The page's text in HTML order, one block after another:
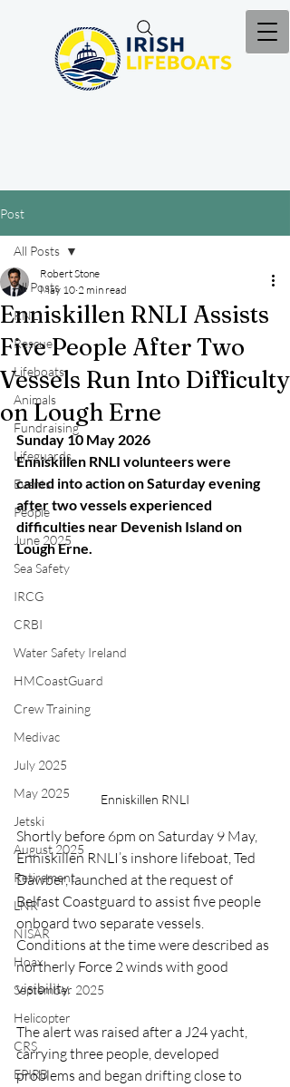
Post
All Posts
RNLI
Rescue
Lifeboats
Animals
Fundraising
Lifeguards
Events
People
June 2025
Sea Safety
IRCG
CRBI
Water Safety Ireland
HMCoastGuard
Crew Training
Medivac
July 2025
May 2025
Jetski
August 2025
Retirement
LNR
NISAR
Hoax
September 2025
Helicopter
CRS
EPIRB
All Posts
Enniskillen RNLI Assists
Five People After Two
Vessels Run Into Difficulty
on Lough Erne
Robert Stone
May 10 2 min read
Sunday 10 May 2026
Enniskillen RNLI volunteers were
called into action on Saturday evening
after two vessels experienced
difficulties near Devenish Island on
Lough Erne.
Enniskillen RNLI
Shortly before 6pm on Saturday 9 May,
Enniskillen RNLI’s inshore lifeboat, Ted
Dawber, launched at the request of
Belfast Coastguard to assist five people
onboard two separate vessels.
Conditions at the time were described as
northerly Force 2 winds with good
visibility.
The alert was raised after a J24 yacht,
carrying three people, developed
problems and began drifting close to